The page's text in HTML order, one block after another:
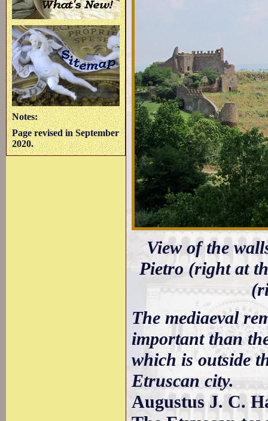
Notes:
Page revised in September
2020.
View of the
Pietro (right at
The mediaeval
important than
which is outside
Etruscan city.
Augustus J. C.